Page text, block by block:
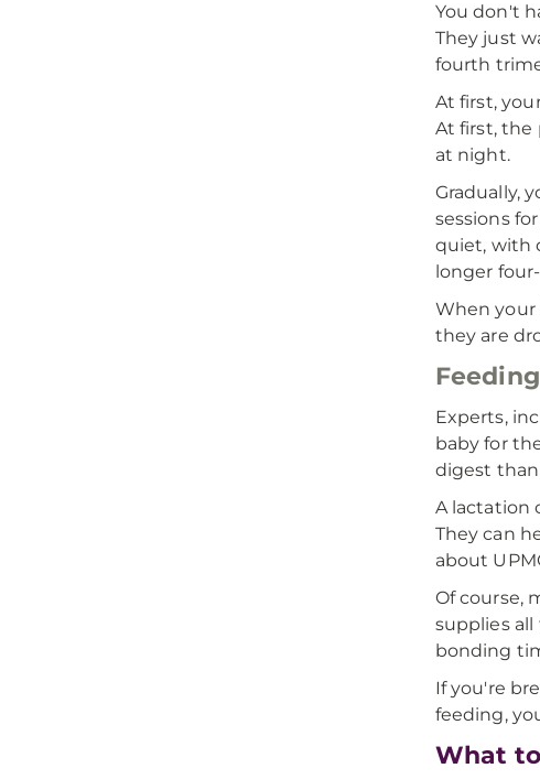
You don't
They just
fourth
At first,
At first, the
at night.
Gradually,
sessions
quiet, with
longer
When
they are
Experts,
baby for
digest
A lactation
They can
about
Of course,
supplies
bonding
If you're
feeding,
What